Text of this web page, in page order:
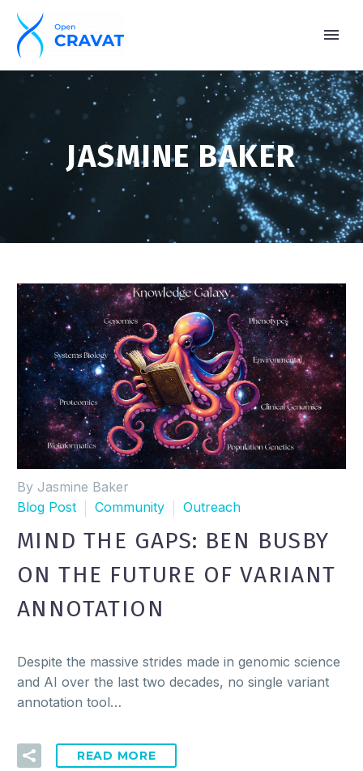
JASMINE BAKER
By Jasmine Baker
Blog Post
Community Outreach
MIND THE GAPS: BEN BUSBY
ON THE FUTURE OF VARIANT
ANNOTATION
Despite the massive strides made in genomic science
and AI over the last two decades, no single variant
annotation tool…
READ MORE